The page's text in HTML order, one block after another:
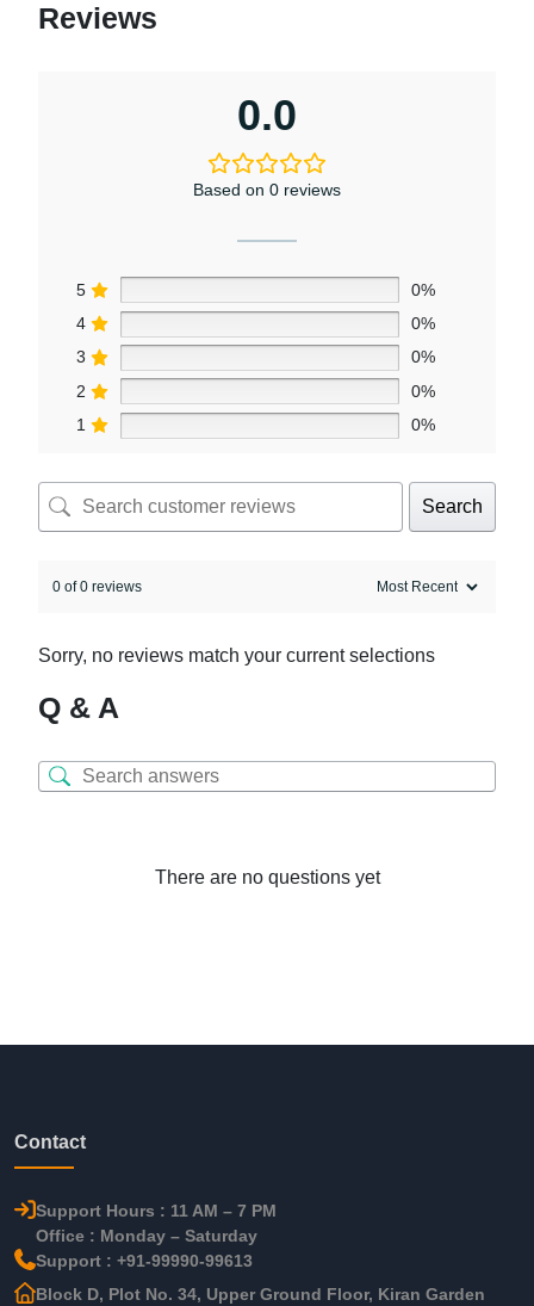
Reviews
0.0
Based on 0 reviews
5
0%
4
0%
3
0%
2
0%
1
0%
Search
0 of 0 reviews
Sorry, no reviews match your current selections
Q & A
There are no questions yet
Contact
Support Hours : 11 AM – 7 PM
Office : Monday – Saturday
Support : +91-99990-99613
Block D, Plot No. 34, Upper Ground Floor, Kiran Garden